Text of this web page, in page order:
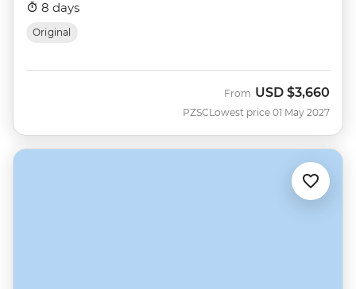
8 days
Original
PZSC
From USD $3,660
Lowest price 01 May 2027